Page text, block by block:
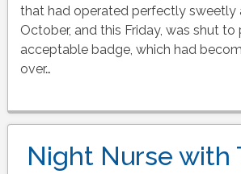
that had operated perfectly sweetly
October, and this Friday, was shut
acceptable badge, which had
over…
Night Nurse with